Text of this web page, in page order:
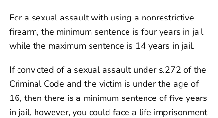
For a sexual assault with using a nonrestrictive
firearm, the minimum sentence is four years in jail
while the maximum sentence is 14 years in jail.
If convicted of a sexual assault under s.272 of the
Criminal Code and the victim is under the age of
16, then there is a minimum sentence of five years
in jail, however, you could face a life imprisonment